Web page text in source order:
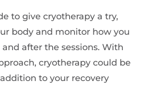
to give cryotherapy a try,
body and monitor how you
after the sessions. With
cryotherapy could be
to your recovery